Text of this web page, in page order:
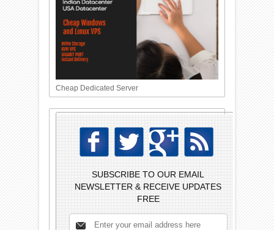
Cheap Dedicated Server
SUBSCRIBE TO OUR EMAIL
NEWSLETTER & RECEIVE UPDATES
FREE